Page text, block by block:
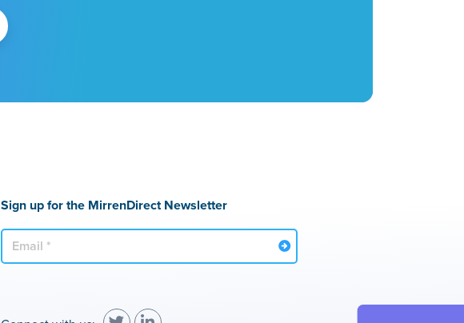
Sign up for the MirrenDirect Newsletter
E
m